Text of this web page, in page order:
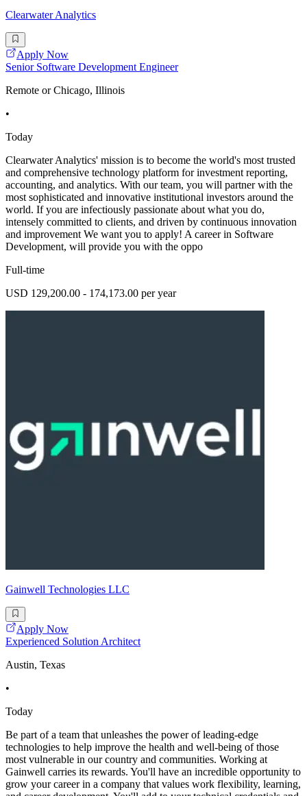
Clearwater Analytics
Apply Now
Senior Software Development Engineer
Remote or Chicago, Illinois
•
Today
Clearwater Analytics' mission is to become the world's most trusted
and comprehensive technology platform for investment reporting,
accounting, and analytics. With our team, you will partner with the
most sophisticated and innovative institutional investors around the
world. If you are infectiously passionate about what you do,
intensely committed to clients, and driven by continuous innovation
and improvement We want you to apply! A career in Software
Development, will provide you with the oppo
Full-time
USD 129,200.00 - 174,173.00 per year
Gainwell Technologies LLC
Apply Now
Experienced Solution Architect
Austin, Texas
•
Today
Be part of a team that unleashes the power of leading-edge
technologies to help improve the health and well-being of those
most vulnerable in our country and communities. Working at
Gainwell carries its rewards. You'll have an incredible opportunity to
grow your career in a company that values work flexibility, learning,